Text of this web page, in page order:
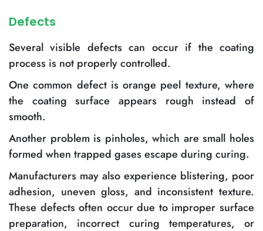
Defects
Several visible defects can occur if the coating
process is not properly controlled.
One common defect is orange peel texture, where
the coating surface appears rough instead of
smooth.
Another problem is pinholes, which are small holes
formed when trapped gases escape during curing.
Manufacturers may also experience blistering, poor
adhesion, uneven gloss, and inconsistent texture.
These defects often occur due to improper surface
preparation, incorrect curing temperatures, or